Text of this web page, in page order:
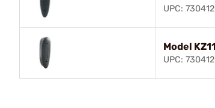
UPC:
Model
UPC: